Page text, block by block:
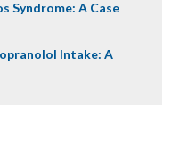
Syndrome: A Case
Intake: A